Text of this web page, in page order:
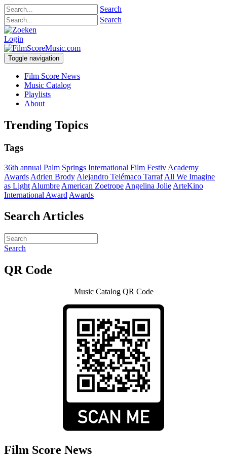
Search
Search
Login
Toggle navigation
Film Score News
Music Catalog
Playlists
About
Trending Topics
Tags
36th annual Palm Springs International Film Festiv Academy
Awards Adrien Brody Alejandro Telémaco Tarraf All We Imagine
as Light Alumbre American Zoetrope Angelina Jolie ArteKino
International Award Awards
Search Articles
Search
QR Code
Music Catalog QR Code
Film Score News